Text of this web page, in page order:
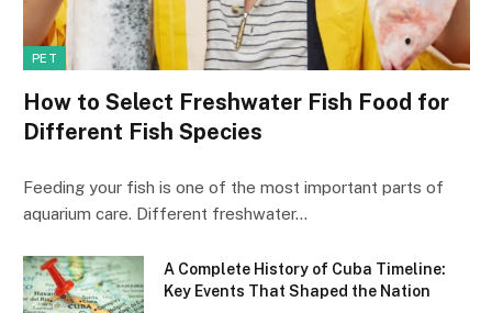
PET
How to Select Freshwater Fish Food for
Different Fish Species
Feeding your fish is one of the most important parts of
aquarium care. Different freshwater…
A Complete History of Cuba Timeline:
Key Events That Shaped the Nation